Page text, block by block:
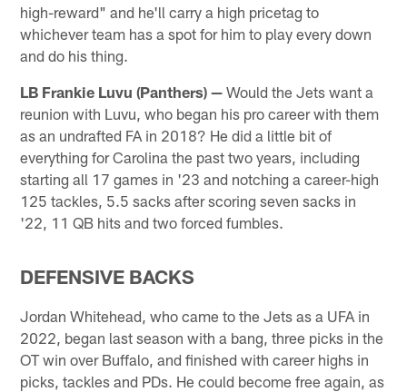
high-reward" and he'll carry a high pricetag to
whichever team has a spot for him to play every down
and do his thing.
LB Frankie Luvu (Panthers) — Would the Jets want a
reunion with Luvu, who began his pro career with them
as an undrafted FA in 2018? He did a little bit of
everything for Carolina the past two years, including
starting all 17 games in '23 and notching a career-high
125 tackles, 5.5 sacks after scoring seven sacks in
'22, 11 QB hits and two forced fumbles.
DEFENSIVE BACKS
Jordan Whitehead, who came to the Jets as a UFA in
2022, began last season with a bang, three picks in the
OT win over Buffalo, and finished with career highs in
picks, tackles and PDs. He could become free again, as